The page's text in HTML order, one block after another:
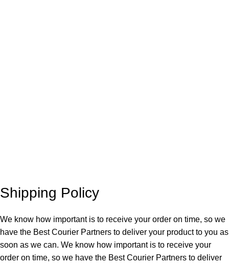
Shipping Policy
We know how important is to receive your order on time, so we
have the Best Courier Partners to deliver your product to you as
soon as we can. We know how important is to receive your
order on time, so we have the Best Courier Partners to deliver